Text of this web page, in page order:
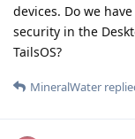
devices. Do we
security in the
TailsOS?
MineralWater